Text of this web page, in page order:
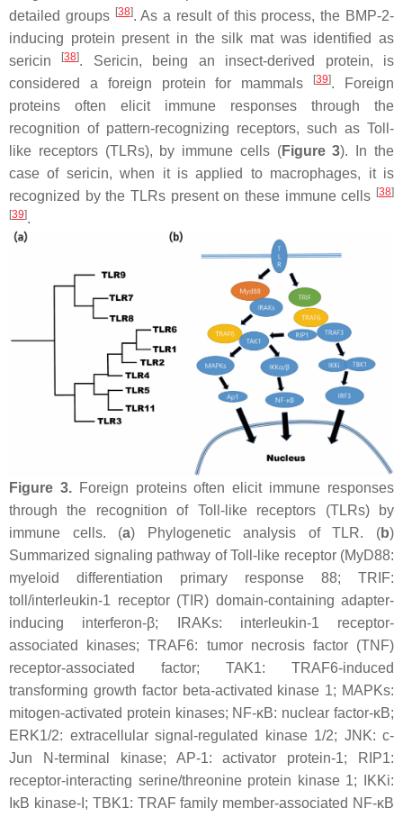
detailed groups [38]. As a result of this process, the BMP-2-
inducing protein present in the silk mat was identified as
sericin
[38]. Sericin, being an insect-derived protein, is
considered a foreign protein for mammals
[39]. Foreign
proteins often elicit immune responses through the
recognition of pattern-recognizing receptors, such as Toll-
like receptors (TLRs), by immune cells (Figure 3). In the
case of sericin, when it is applied to macrophages, it is
recognized by the TLRs present on these immune cells [38]
[39].
Figure 3.Foreign proteins often elicit immune responses
through the recognition of Toll-like receptors (TLRs) by
immune cells. (a) Phylogenetic analysis of TLR. (b)
Summarized signaling pathway of Toll-like receptor (MyD88:
myeloid differentiation primary response 88; TRIF:
toll/interleukin-1 receptor (TIR) domain-containing adapter-
inducing interferon-β; IRAKs: interleukin-1 receptor-
associated kinases; TRAF6: tumor necrosis factor (TNF)
receptor-associated factor; TAK1: TRAF6-induced
transforming growth factor beta-activated kinase 1; MAPKs:
mitogen-activated protein kinases; NF-κB: nuclear factor-κB;
ERK1/2: extracellular signal-regulated kinase 1/2; JNK: c-
Jun N-terminal kinase; AP-1: activator protein-1; RIP1:
receptor-interacting serine/threonine protein kinase 1; IKKi:
IκB kinase-I; TBK1: TRAF family member-associated NF-κB